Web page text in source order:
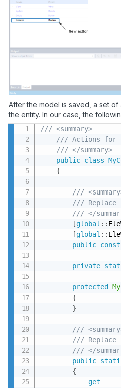
After the model is saved, a set
the entity. In our case, the
/// <summary>
/// Actions for
/// </summary>
public class
{
///
/// Replace
/// </
[global : :
[global : :
public const
private
protected
{
}
///
/// Replace
/// </
public
{
get